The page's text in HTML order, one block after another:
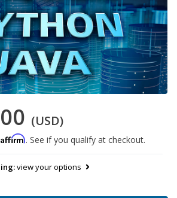
(USD)
Affirm. See if you qualify at checkout.
view your options